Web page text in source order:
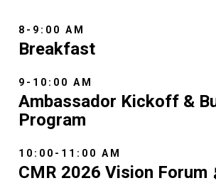
8-9:00 AM
Breakfast
9-10:00 AM
Ambassador Kickoff &
Program
10:00-11:00 AM
CMR 2026 Vision Forum